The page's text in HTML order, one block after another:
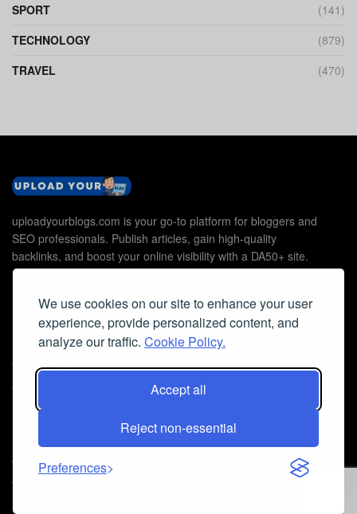
We use cookies on our site to enhance your user
experience, provide personalized content, and
analyze our traffic. Cookie Policy.
Accept all
Reject non-essential
Preferences
SPORT
(141)
TECHNOLOGY
(879)
TRAVEL
(470)
uploadyourblogs.com is your go-to platform for bloggers and
SEO professionals. Publish articles, gain high-quality
backlinks, and boost your online visibility with a DA50+ site.
Useful Links
Contact Us
Cookie Policy
Privacy Policy
© 2026
Guest Post Blog Platform DA50+
The SEO
Agency without Edges